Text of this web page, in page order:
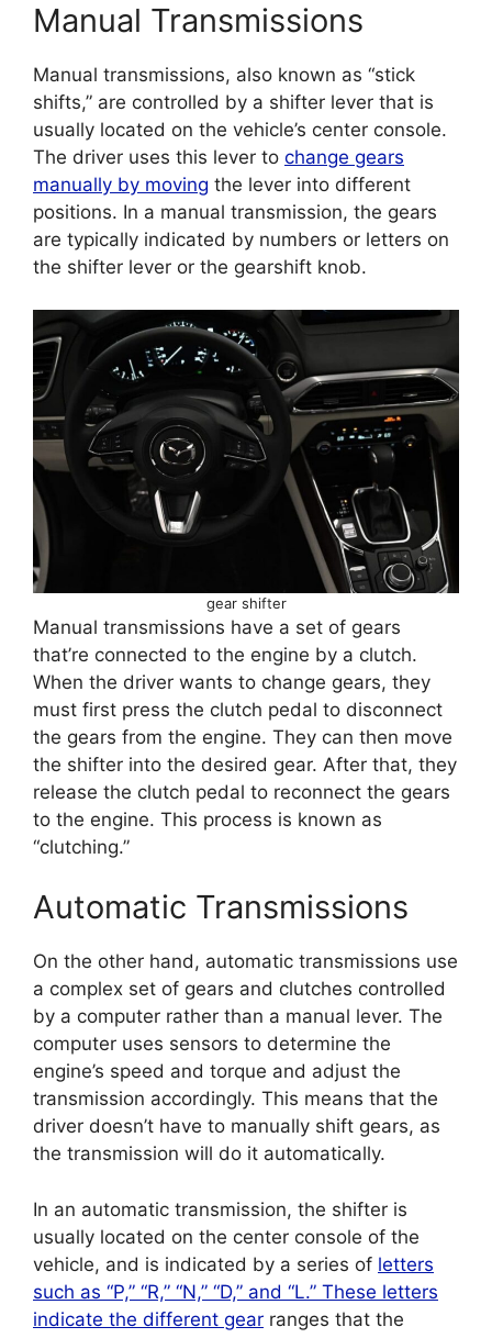
Manual Transmissions
Manual transmissions, also known as “stick
shifts,” are controlled by a shifter lever that is
usually located on the vehicle’s center console.
The driver uses this lever to change gears
manually by moving the lever into different
positions. In a manual transmission, the gears
are typically indicated by numbers or letters on
the shifter lever or the gearshift knob.
gear shifter
Manual transmissions have a set of gears
that’re connected to the engine by a clutch.
When the driver wants to change gears, they
must first press the clutch pedal to disconnect
the gears from the engine. They can then move
the shifter into the desired gear. After that, they
release the clutch pedal to reconnect the gears
to the engine. This process is known as
“clutching.”
Automatic Transmissions
On the other hand, automatic transmissions use
a complex set of gears and clutches controlled
by a computer rather than a manual lever. The
computer uses sensors to determine the
engine’s speed and torque and adjust the
transmission accordingly. This means that the
driver doesn’t have to manually shift gears, as
the transmission will do it automatically.
In an automatic transmission, the shifter is
usually located on the center console of the
vehicle, and is indicated by a series of letters
such as “P,” “R,” “N,” “D,” and “L.” These letters
indicate the different gear ranges that the